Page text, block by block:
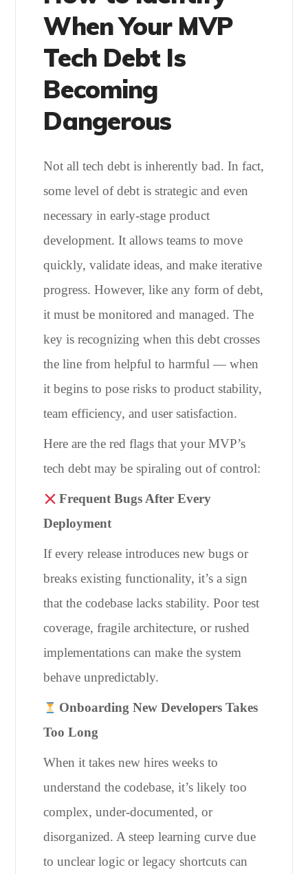
When Your MVP
Tech Debt Is
Becoming
Dangerous
Not all tech debt is inherently bad. In fact,
some level of debt is strategic and even
necessary in early-stage product
development. It allows teams to move
quickly, validate ideas, and make iterative
progress. However, like any form of debt,
it must be monitored and managed. The
key is recognizing when this debt crosses
the line from helpful to harmful — when
it begins to pose risks to product stability,
team efficiency, and user satisfaction.
Here are the red flags that your MVP’s
tech debt may be spiraling out of control:
Frequent Bugs After Every
Deployment
If every release introduces new bugs or
breaks existing functionality, it’s a sign
that the codebase lacks stability. Poor test
coverage, fragile architecture, or rushed
implementations can make the system
behave unpredictably.
Onboarding New Developers Takes
Too Long
When it takes new hires weeks to
understand the codebase, it’s likely too
complex, under-documented, or
disorganized. A steep learning curve due
to unclear logic or legacy shortcuts can